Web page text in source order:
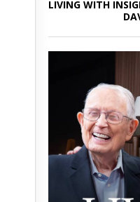
LIVING WITH